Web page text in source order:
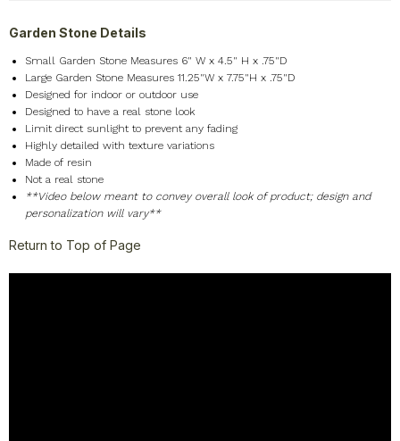
Garden Stone Details
Small Garden Stone Measures 6" W x 4.5" H x .75"D
Large Garden Stone Measures 11.25"W x 7.75"H x .75"D
Designed for indoor or outdoor use
Designed to have a real stone look
Limit direct sunlight to prevent any fading
Highly detailed with texture variations
Made of resin
Not a real stone
**Video below meant to convey overall look of product; design and
personalization will vary**
Return to Top of Page